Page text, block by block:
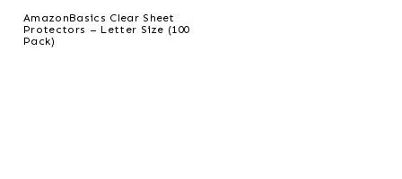
AmazonBasics Clear Sheet
Protectors – Letter Size (100
Pack)